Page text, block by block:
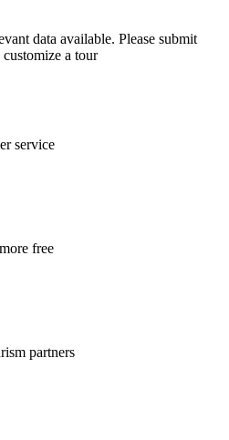
data available. Please submit
a tour
service
free
partners